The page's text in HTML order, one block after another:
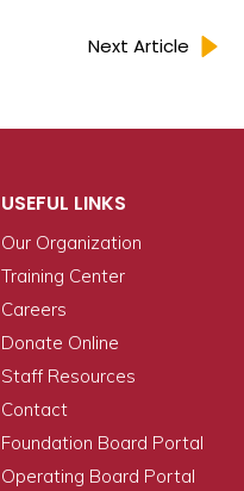
Next Article
USEFUL LINKS
Our Organization
Training Center
Careers
Donate Online
Staff Resources
Contact
Foundation Board Portal
Operating Board Portal